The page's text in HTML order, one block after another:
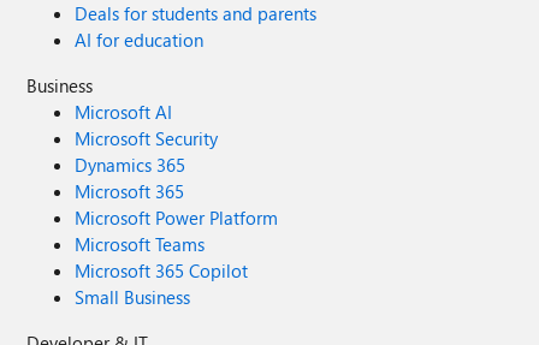
Deals for students and parents
AI for education
Business
Microsoft AI
Microsoft Security
Dynamics 365
Microsoft 365
Microsoft Power Platform
Microsoft Teams
Microsoft 365 Copilot
Small Business